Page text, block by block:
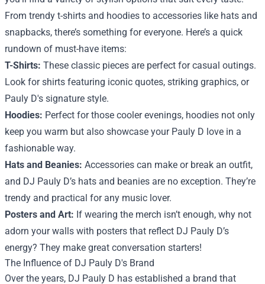
From trendy t-shirts and hoodies to accessories like hats and
snapbacks, there’s something for everyone. Here’s a quick
rundown of must-have items:
T-Shirts: These classic pieces are perfect for casual outings.
Look for shirts featuring iconic quotes, striking graphics, or
Pauly D's signature style.
Hoodies: Perfect for those cooler evenings, hoodies not only
keep you warm but also showcase your Pauly D love in a
fashionable way.
Hats and Beanies: Accessories can make or break an outfit,
and DJ Pauly D’s hats and beanies are no exception. They’re
trendy and practical for any music lover.
Posters and Art: If wearing the merch isn’t enough, why not
adorn your walls with posters that reflect DJ Pauly D’s
energy? They make great conversation starters!
The Influence of DJ Pauly D's Brand
Over the years, DJ Pauly D has established a brand that